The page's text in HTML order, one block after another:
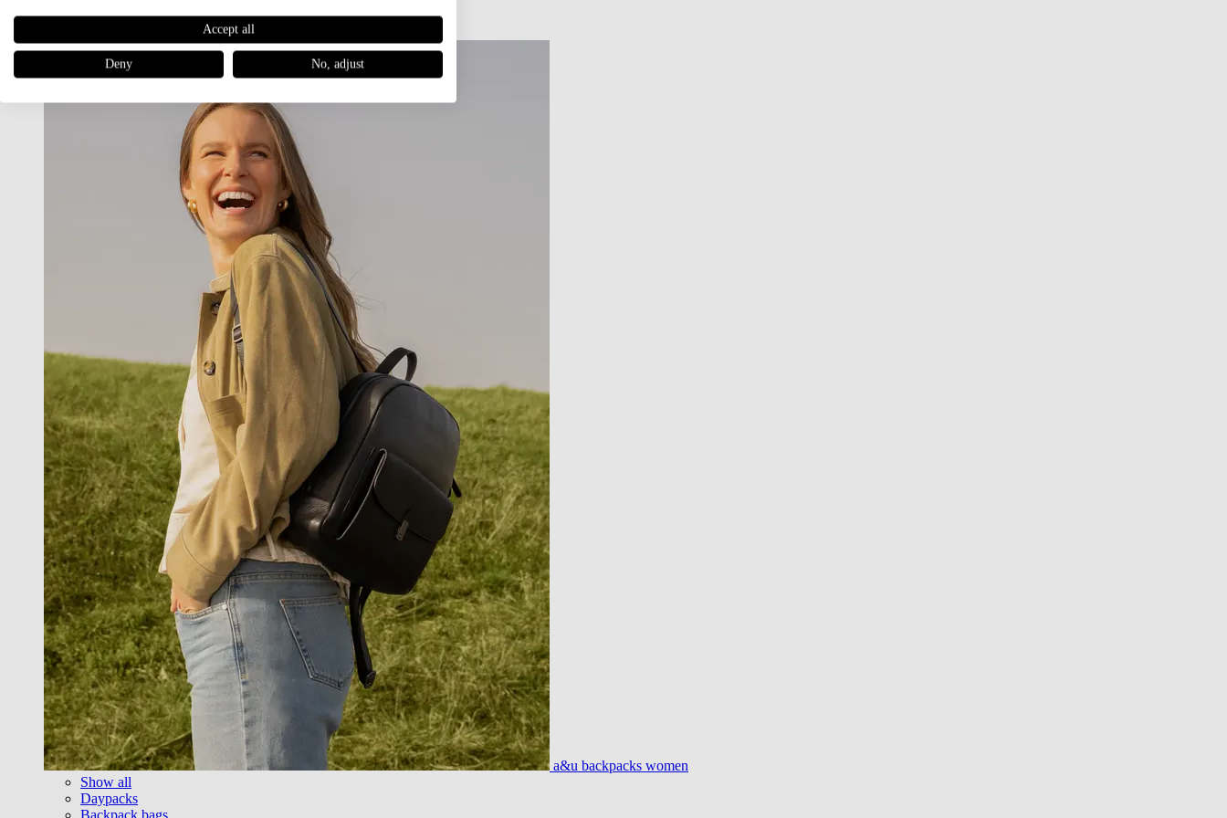
Women
a&u backpacks women
Show all
Daypacks
Backpack bags
Accept all
Deny No, adjust